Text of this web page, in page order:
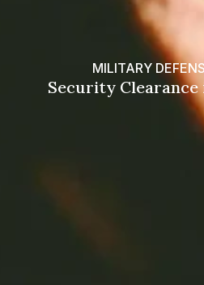
MILITARY
Security